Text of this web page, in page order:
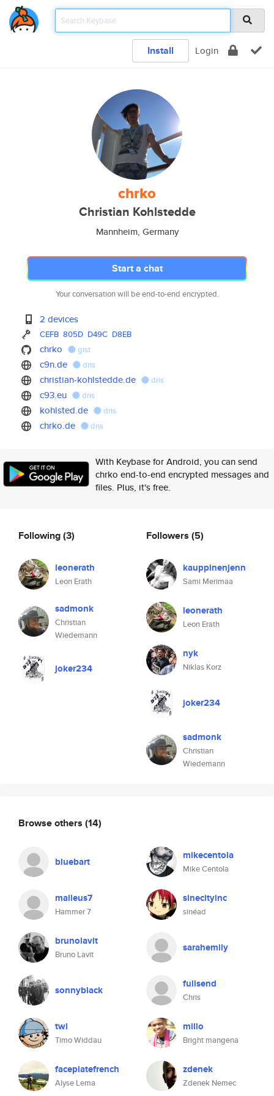
Install Login
chrko
Christian Kohlstedde
Mannheim, Germany
Start a chat
Your conversation will be end-to-end encrypted.
2 devices
CEFB 805D D49C D8EB
chrko gist
c9n.de dns
christian-kohlstedde.de dns
c93.eu dns
kohlsted.de dns
chrko.de dns
With Keybase for Android, you can send
chrko end-to-end encrypted messages and
files. Plus, it's free.
Following(3)
leonerath
Leon Erath
sadmonk
Christian
Wiedemann
joker234
Followers (5)
kauppinenjenn
Sami Merimaa
leonerath
Leon Erath
nyk
Niklas Korz
joker234
sadmonk
Christian
Wiedemann
Browse others (14)
bluebart mikecentola
Mike Centola
malleus7
Hammer 7
sinecityinc
sinéad
brunolavit
Bruno Lavit
sarahemily
sonnyblack fullsend
Chris
twi
Timo Widdau
millo
Bright mangena
faceplatefrench
Alyse Lema
zdenek
Zdenek Nemec